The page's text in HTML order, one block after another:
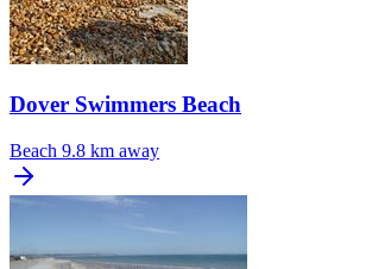
Dover Swimmers Beach
Beach 9.8 km away